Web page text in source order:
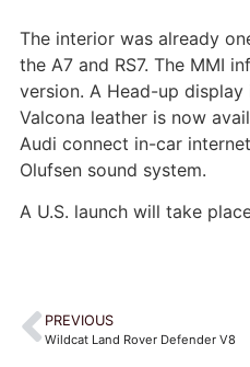
The interior was already
the A7 and RS7. The MMI
version. A Head-up
Valcona leather is now
Audi connect in-car
Olufsen sound system.
A U.S. launch will take
PREVIOUS
Wildcat Land Rover Defender V8